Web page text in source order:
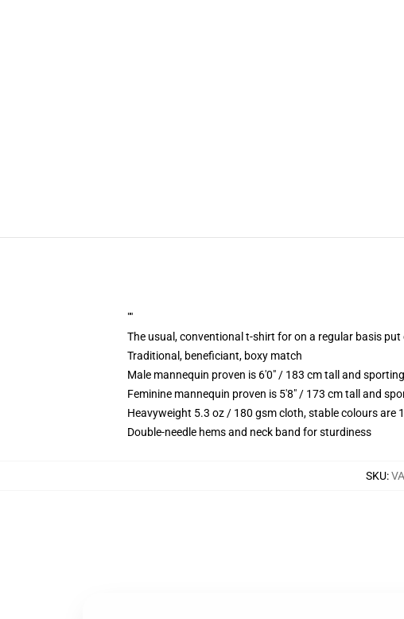
""
The usual, conventional t-shirt for on a regular basis put
Traditional, beneficiant, boxy match
Male mannequin proven is 6'0" / 183 cm tall and
Feminine mannequin proven is 5'8" / 173 cm tall and
Heavyweight 5.3 oz / 180 gsm cloth, stable colours are
Double-needle hems and neck band for sturdiness
SKU: